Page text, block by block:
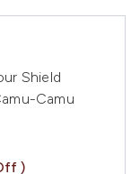
Shield
Camu
)